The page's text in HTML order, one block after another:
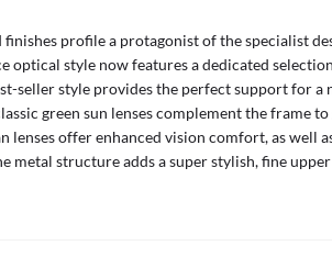
profile a protagonist of the specialist
optical style now features a dedicated
seller style provides the perfect support for a
green sun lenses complement the frame
lenses offer enhanced vision comfort, as well
metal structure adds a super stylish, fine